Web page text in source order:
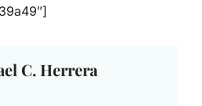
C. Herrera